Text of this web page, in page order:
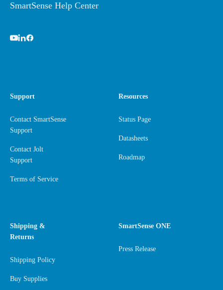
SmartSense Help Center
Support
Contact SmartSense
Support
Contact Jolt
Support
Terms of Service
Resources
Status Page
Datasheets
Roadmap
Shipping &
Returns
Shipping Policy
Buy Supplies
SmartSense ONE
Press Release